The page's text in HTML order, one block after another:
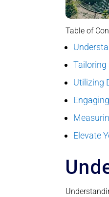
Table of
Tailoring
Utilizing
Elevate